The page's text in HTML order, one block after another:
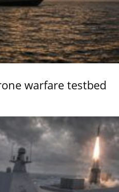
warfare testbed